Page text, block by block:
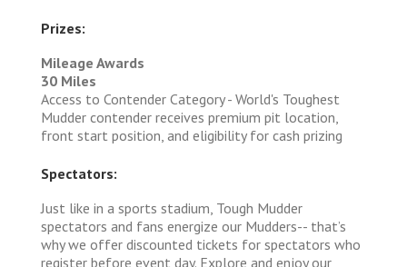
Prizes:
Mileage Awards
30 Miles
Access to Contender Category - World's Toughest
Mudder contender receives premium pit location,
front start position, and eligibility for cash prizing
Spectators:
Just like in a sports stadium, Tough Mudder
spectators and fans energize our Mudders-- that’s
why we offer discounted tickets for spectators who
register before event day. Explore and enjoy our